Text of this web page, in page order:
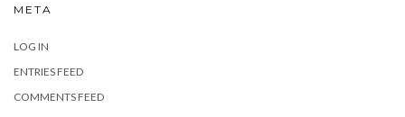
META
LOG IN
ENTRIES FEED
COMMENTS FEED